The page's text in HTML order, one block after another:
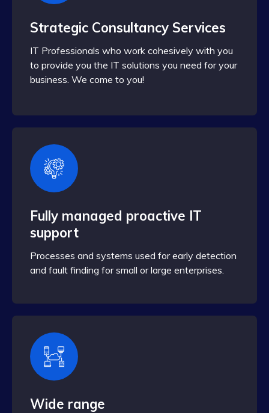
Strategic Consultancy Services
IT Professionals who work cohesively with you
to provide you the IT solutions you need for your
business. We come to you!
Fully managed proactive IT
support
Processes and systems used for early detection
and fault finding for small or large enterprises.
Wide range